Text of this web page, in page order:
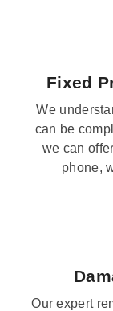
Fixed
We
can be
we can
phone,
Our expert